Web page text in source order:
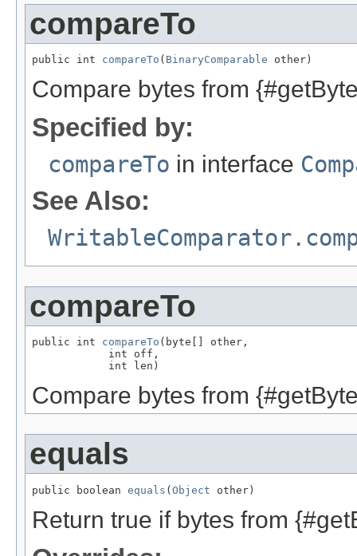
compareTo
public int compareTo ( BinaryComparable other)
Compare bytes from
Specified by:
compareTo in interface
See Also:
compareTo
public int compareTo (byte[] other,
            int off,
            int len)
Compare bytes from
equals
public boolean equals ( Object other)
Return true if bytes from